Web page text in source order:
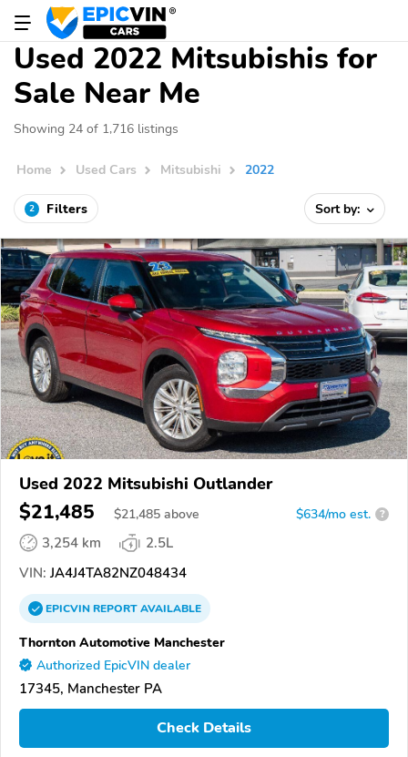
Used 2022 Mitsubishis for
Sale Near Me
Showing 24 of 1,716 listings
Home Used Cars Mitsubishi 2022
2 Filters Sort by:
Used 2022 Mitsubishi Outlander
$21,485 $21,485 above $634/mo est. ?
3,254 km
2.5L
VIN: JA4J4TA82NZ048434
EPICVINREPORTAVAILABLE
Thornton Automotive Manchester
Authorized EpicVIN dealer
17345, Manchester PA
Check Details